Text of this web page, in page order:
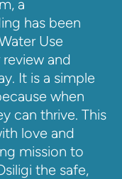
a
has been
Use
and
It is a simple
when
can thrive. This
love and
mission to
the safe,